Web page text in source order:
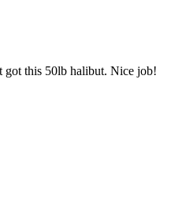
got this 50lb halibut. Nice job!